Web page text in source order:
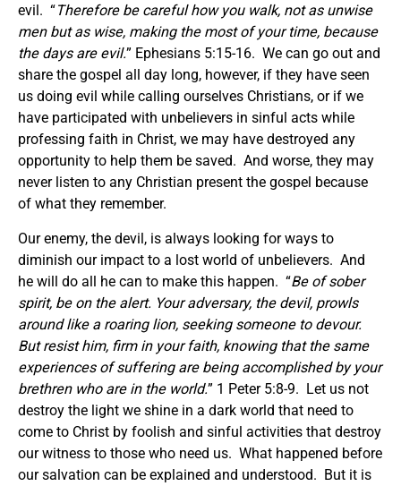
evil. “Therefore be careful how you walk, not as unwise
men but as wise, making the most of your time, because
the days are evil.” Ephesians 5:15-16. We can go out and
share the gospel all day long, however, if they have seen
us doing evil while calling ourselves Christians, or if we
have participated with unbelievers in sinful acts while
professing faith in Christ, we may have destroyed any
opportunity to help them be saved. And worse, they may
never listen to any Christian present the gospel because
of what they remember.
Our enemy, the devil, is always looking for ways to
diminish our impact to a lost world of unbelievers. And
he will do all he can to make this happen. “Be of sober
spirit, be on the alert. Your adversary, the devil, prowls
around like a roaring lion, seeking someone to devour.
But resist him, firm in your faith, knowing that the same
experiences of suffering are being accomplished by your
brethren who are in the world.” 1 Peter 5:8-9. Let us not
destroy the light we shine in a dark world that need to
come to Christ by foolish and sinful activities that destroy
our witness to those who need us. What happened before
our salvation can be explained and understood. But it is